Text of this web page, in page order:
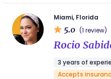
humility, and intention. I
deserves support that’s
heart-led, and every
treated with dignity,
hoped and
part of that was
doula.
Miami, Florida
5.0 (1 review)
Rocio
3 years of
Accepts